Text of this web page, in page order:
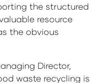
the structured
resource
the obvious
Director,
waste recycling is